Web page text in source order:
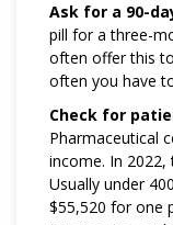
Ask for a 90-
pill for a three-
often offer this
often you have
Check for
Pharmaceutical
income. In 2022,
Usually under
$55,520 for one